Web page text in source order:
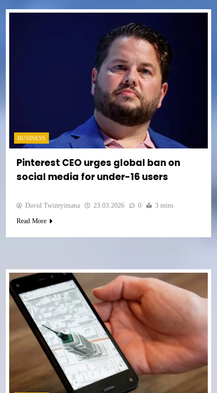
BUSINESS
Pinterest CEO urges global ban on
social media for under-16 users
David Twizeyimana 23.03.2026 0 3 mins
Read More